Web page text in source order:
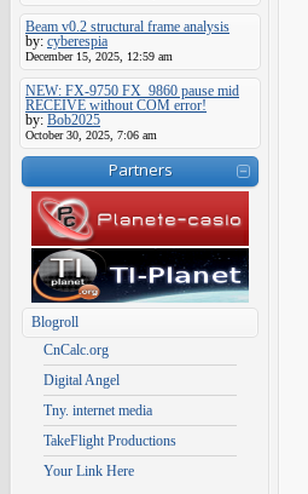
Beam v0.2 structural frame analysis
by: cyberespia
December 15, 2025, 12:59 am
NEW: FX-9750 FX_9860 pause mid
RECEIVE without COM error!
by: Bob2025
October 30, 2025, 7:06 am
Partners
Blogroll
CnCalc.org
Digital Angel
Tny. internet media
TakeFlight Productions
Your Link Here